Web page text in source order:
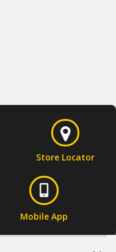
Store Locator
Mobile App